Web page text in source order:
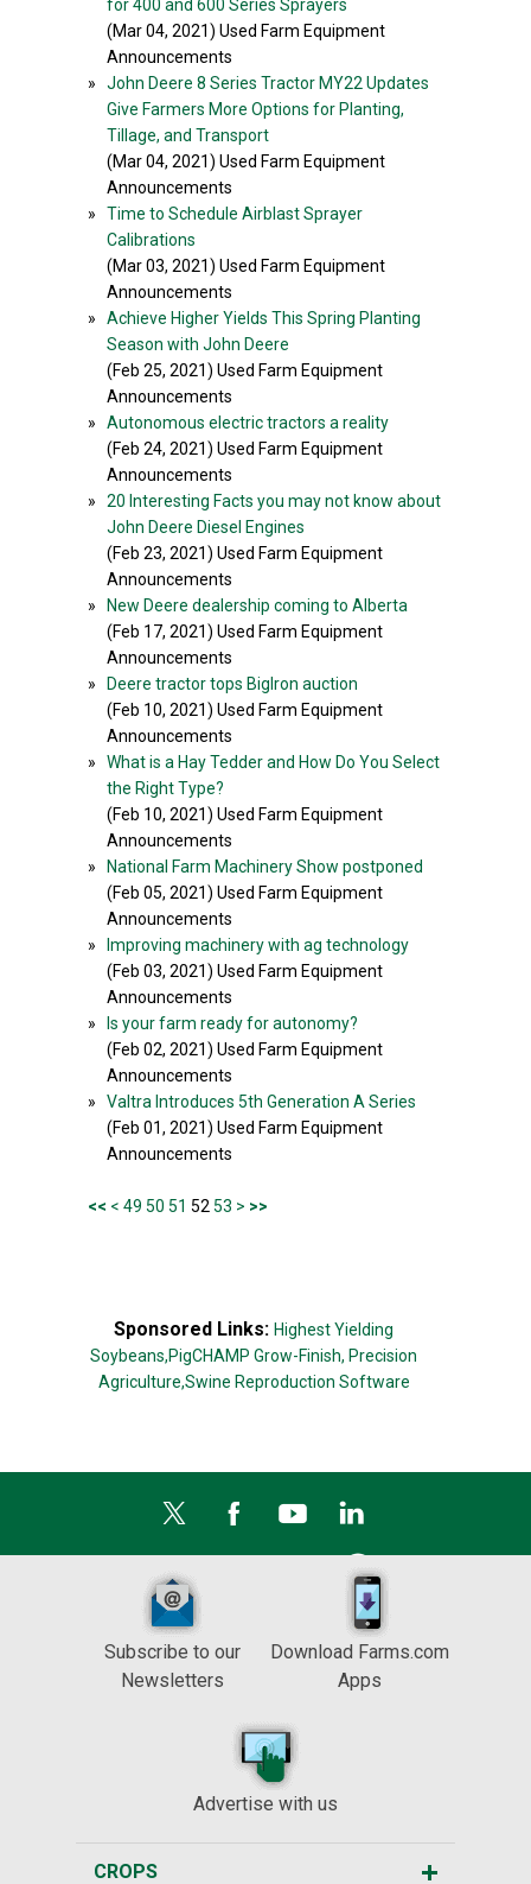
for 400 and 600 Series Sprayers
(Mar 04, 2021) Used Farm Equipment
Announcements
»
John Deere 8 Series Tractor MY22 Updates
Give Farmers More Options for Planting,
Tillage, and Transport
(Mar 04, 2021) Used Farm Equipment
Announcements
»
Time to Schedule Airblast Sprayer
Calibrations
(Mar 03, 2021) Used Farm Equipment
Announcements
»
Achieve Higher Yields This Spring Planting
Season with John Deere
(Feb 25, 2021) Used Farm Equipment
Announcements
»
Autonomous electric tractors a reality
(Feb 24, 2021) Used Farm Equipment
Announcements
»
20 Interesting Facts you may not know about
John Deere Diesel Engines
(Feb 23, 2021) Used Farm Equipment
Announcements
»
New Deere dealership coming to Alberta
(Feb 17, 2021) Used Farm Equipment
Announcements
»
Deere tractor tops BigIron auction
(Feb 10, 2021) Used Farm Equipment
Announcements
»
What is a Hay Tedder and How Do You Select
the Right Type?
(Feb 10, 2021) Used Farm Equipment
Announcements
»
National Farm Machinery Show postponed
(Feb 05, 2021) Used Farm Equipment
Announcements
»
Improving machinery with ag technology
(Feb 03, 2021) Used Farm Equipment
Announcements
»
Is your farm ready for autonomy?
(Feb 02, 2021) Used Farm Equipment
Announcements
»
Valtra Introduces 5th Generation A Series
(Feb 01, 2021) Used Farm Equipment
Announcements
<< < 49 50 51 52 53 > >>
Sponsored Links: Highest Yielding
Soybeans,PigCHAMP Grow-Finish, Precision
Agriculture,Swine Reproduction Software
Subscribe to our
Newsletters
Download Farms.com
Apps
Advertise with us
CROPS